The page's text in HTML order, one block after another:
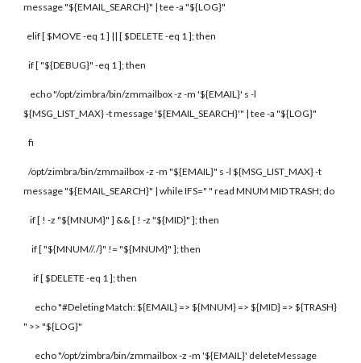
message "${EMAIL_SEARCH}" | tee -a "${LOG}"
elif [ $MOVE -eq 1 ] || [ $DELETE -eq 1 ]; then
if [ "${DEBUG}" -eq 1 ]; then
echo "/opt/zimbra/bin/zmmailbox -z -m '${EMAIL}' s -l
${MSG_LIST_MAX} -t message '${EMAIL_SEARCH}'" | tee -a "${LOG}"
fi
/opt/zimbra/bin/zmmailbox -z -m "${EMAIL}" s -l ${MSG_LIST_MAX} -t
message "${EMAIL_SEARCH}" | while IFS=" " read MNUM MID TRASH; do
if [ ! -z "${MNUM}" ] && [ ! -z "${MID}" ]; then
if [ "${MNUM//./}" != "${MNUM}" ]; then
if [ $DELETE -eq 1 ]; then
echo "#Deleting Match: ${EMAIL} => ${MNUM} => ${MID} => ${TRASH}
" >> "${LOG}"
echo "/opt/zimbra/bin/zmmailbox -z -m '${EMAIL}' deleteMessage